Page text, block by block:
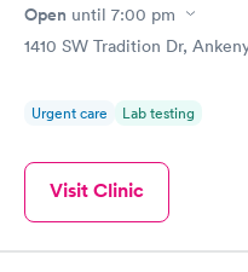
Open until 7:00 pm
1410 SW Tradition Dr,
Urgent care Lab testing
Visit Clinic